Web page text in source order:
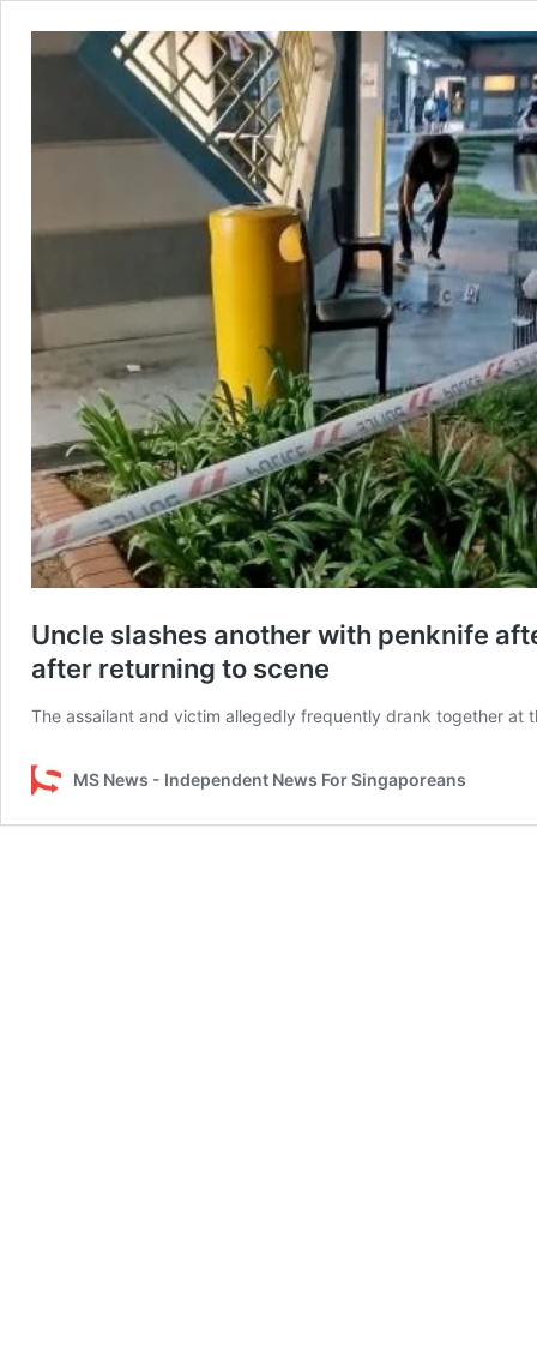
Uncle slashes another with penknife
after returning to scene
The assailant and victim allegedly frequently drank together at
MS News - Independent News For Singaporeans